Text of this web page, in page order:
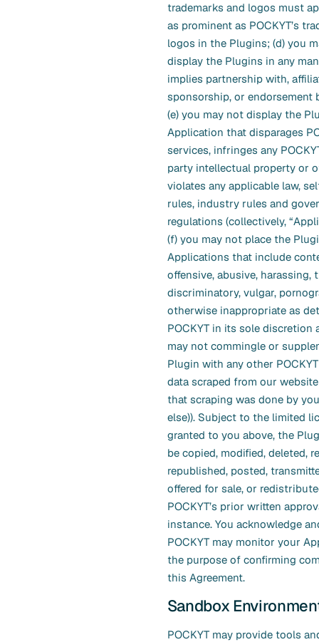
trademarks and logos must
as prominent as POCKYT’s
logos in the Plugins; (d) you
display the Plugins in any
implies partnership with,
sponsorship, or endorsement
(e) you may not display the
Application that disparages
services, infringes any
party intellectual property or
violates any applicable law,
rules, industry rules and
regulations (collectively,
(f) you may not place the
Applications that include
offensive, abusive, harassing,
discriminatory, vulgar,
otherwise inappropriate as
POCKYT in its sole discretion
may not commingle or
Plugin with any other POCKYT
data scraped from our
that scraping was done by
else)). Subject to the limited
granted to you above, the
be copied, modified, deleted,
republished, posted,
offered for sale, or
POCKYT’s prior written
instance. You acknowledge
POCKYT may monitor your
the purpose of confirming
this Agreement.
Sandbox
POCKYT may provide tools